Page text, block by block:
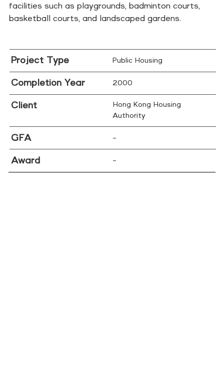
facilities such as playgrounds, badminton courts,
basketball courts, and landscaped gardens.
Project Type Public Housing
Completion Year 2000
Client
Hong Kong Housing
Authority
GFA –
Award –